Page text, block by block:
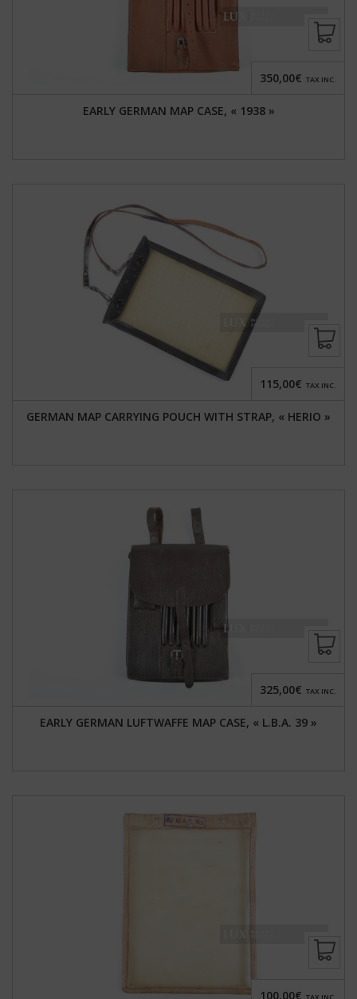
EARLY GERMAN MAP CASE, « 1938 »
350,00€ TAX INC.
GERMAN MAP CARRYING POUCH WITH STRAP, « HERIO »
115,00€ TAX INC.
EARLY GERMAN LUFTWAFFE MAP CASE, « L.B.A. 39 »
325,00€ TAX INC.
100,00€